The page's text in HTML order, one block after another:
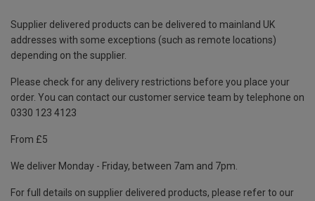
Supplier delivered products can be delivered to mainland UK
addresses with some exceptions (such as remote locations)
depending on the supplier.
Please check for any delivery restrictions before you place your
order. You can contact our customer service team by telephone on
0330 123 4123
From £5
We deliver Monday - Friday, between 7am and 7pm.
For full details on supplier delivered products, please refer to our